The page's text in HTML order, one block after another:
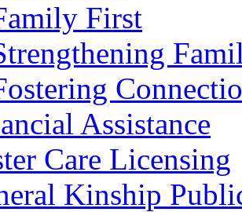
First
Assistance
Care Licensing
Kinship